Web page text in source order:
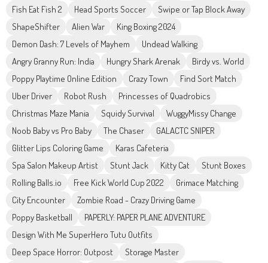
Fish Eat Fish 2
Head Sports Soccer
Swipe or Tap Block Away
ShapeShifter
Alien War
King Boxing 2024
Demon Dash: 7 Levels of Mayhem
Undead Walking
Angry Granny Run: India
Hungry Shark Arenak
Birdy vs. World
Poppy Playtime Online Edition
Crazy Town
Find Sort Match
Uber Driver
Robot Rush
Princesses of Quadrobics
Christmas Maze Mania
Squidy Survival
WuggyMissy Change
Noob Baby vs Pro Baby
The Chaser
GALACTC SNIPER
Glitter Lips Coloring Game
Karas Cafeteria
Spa Salon Makeup Artist
Stunt Jack Kitty Cat
Stunt Boxes
Rolling Balls.io
Free Kick World Cup 2022
Grimace Matching
City Encounter
Zombie Road - Crazy Driving Game
Poppy Basketball
PAPERLY: PAPER PLANE ADVENTURE
Design With Me SuperHero Tutu Outfits
Deep Space Horror: Outpost
Storage Master